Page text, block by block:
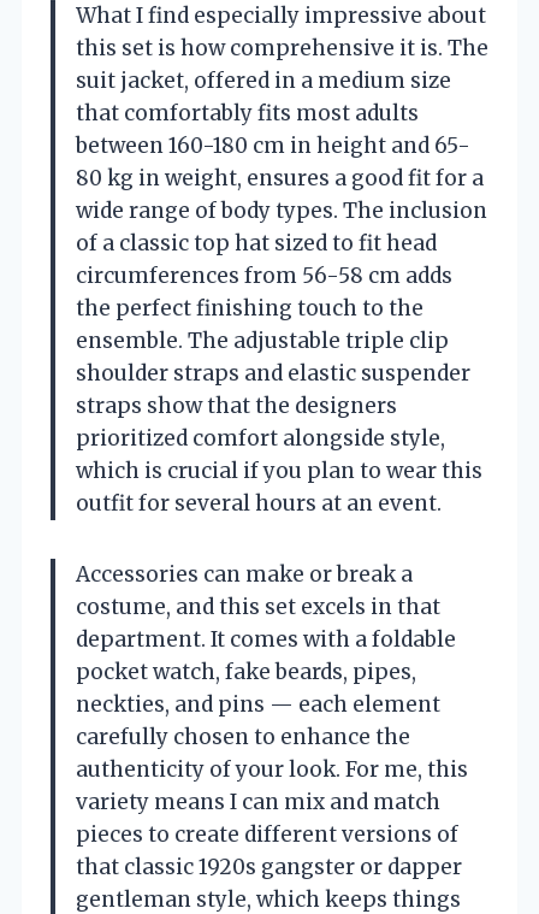
What I find especially impressive about
this set is how comprehensive it is. The
suit jacket, offered in a medium size
that comfortably fits most adults
between 160-180 cm in height and 65-
80 kg in weight, ensures a good fit for a
wide range of body types. The inclusion
of a classic top hat sized to fit head
circumferences from 56-58 cm adds
the perfect finishing touch to the
ensemble. The adjustable triple clip
shoulder straps and elastic suspender
straps show that the designers
prioritized comfort alongside style,
which is crucial if you plan to wear this
outfit for several hours at an event.
Accessories can make or break a
costume, and this set excels in that
department. It comes with a foldable
pocket watch, fake beards, pipes,
neckties, and pins — each element
carefully chosen to enhance the
authenticity of your look. For me, this
variety means I can mix and match
pieces to create different versions of
that classic 1920s gangster or dapper
gentleman style, which keeps things